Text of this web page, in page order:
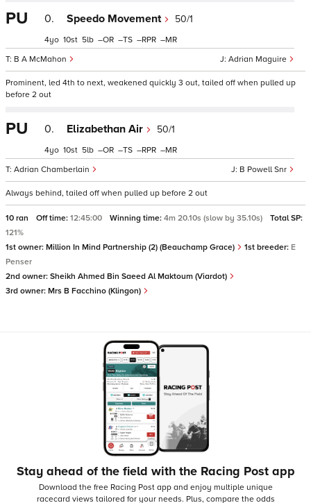
PU 0. Speedo Movement 50/1
Adrian Maguire
B A McMahon
4 10 5 – – – –
Prominent, led 4th to next, weakened quickly 3 out, tailed off when pulled up
before 2 out
PU 0. Elizabethan Air 50/1
B Powell Snr
Adrian Chamberlain
4 10 5 – – – –
Always behind, tailed off when pulled up before 2 out
10 ran Off time: 12:45:00 Winning time: 4m 20.10s (slow by 35.10s)
Total SP:
121%
1st owner: Million In Mind Partnership (2) (Beauchamp Grace) 1st breeder: E
Penser
2nd owner: Sheikh Ahmed Bin Saeed Al Maktoum (Viardot)
3rd owner: Mrs B Facchino (Klingon)
Stay ahead of the field with the Racing Post app
Download the free Racing Post app and enjoy multiple unique
racecard views tailored for your needs. Plus, compare the odds